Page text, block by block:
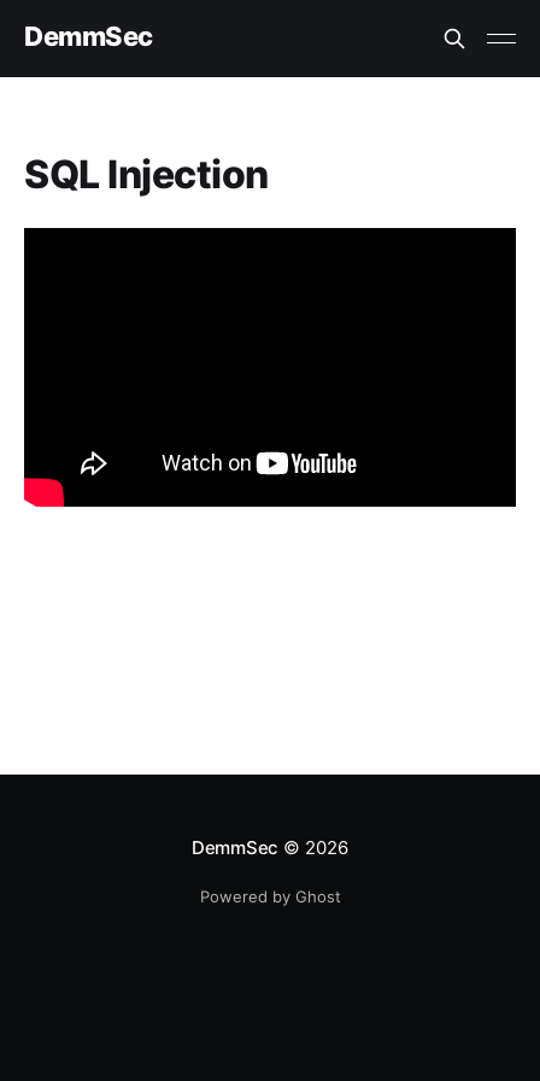
DemmSec
SQL Injection
DemmSec © 2026
Powered by Ghost